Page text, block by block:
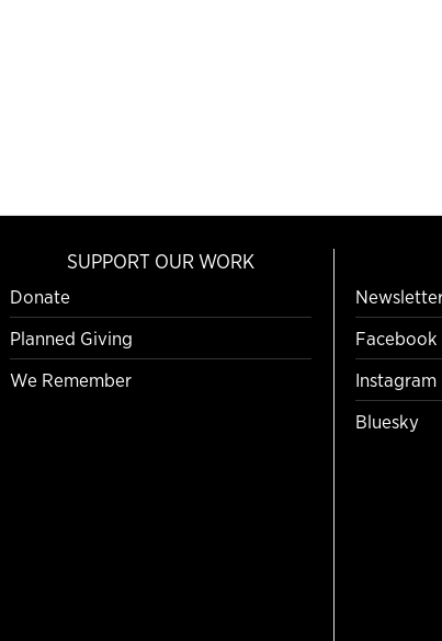
SUPPORT OUR WORK
Donate
Planned Giving
We Remember
Facebook
Instagram
Bluesky